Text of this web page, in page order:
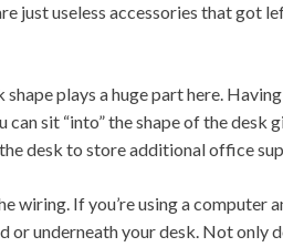
just useless accessories that got
shape plays a huge part here.
can sit “into” the shape of the
desk to store additional office
wiring. If you’re using a computer
or underneath your desk. Not only